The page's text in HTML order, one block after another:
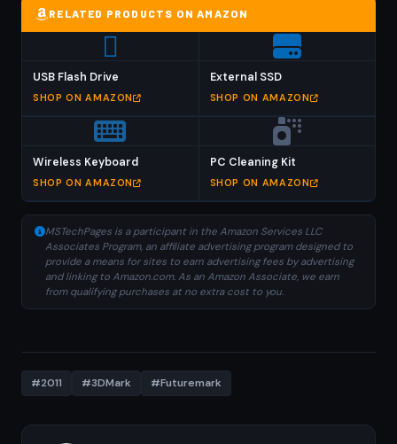
RELATED PRODUCTS ON AMAZON
USB Flash Drive
SHOP ON AMAZON
External SSD
SHOP ON AMAZON
Wireless Keyboard
SHOP ON AMAZON
PC Cleaning Kit
SHOP ON AMAZON
MSTechPages is a participant in the Amazon Services LLC
Associates Program, an affiliate advertising program designed to
provide a means for sites to earn advertising fees by advertising
and linking to Amazon.com. As an Amazon Associate, we earn
from qualifying purchases at no extra cost to you.
#2011 #3DMark #Futuremark